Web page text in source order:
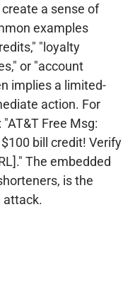
a sense of
examples
"loyalty
or "account
implies a limited-
action. For
Free Msg:
bill credit! Verify
The embedded
is the
attack.